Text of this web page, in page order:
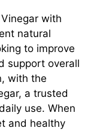
with
natural
to improve
support overall
with the
a trusted
use. When
and healthy